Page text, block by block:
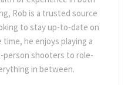
Rob is a trusted source
to stay up-to-date on
he enjoys playing a
shooters to role-
in between.